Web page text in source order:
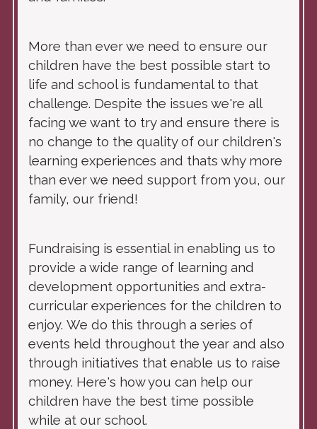
More than ever we need to ensure our
children have the best possible start to
life and school is fundamental to that
challenge. Despite the issues we're all
facing we want to try and ensure there is
no change to the quality of our children's
learning experiences and thats why more
than ever we need support from you, our
family, our friend!
Fundraising is essential in enabling us to
provide a wide range of learning and
development opportunities and extra-
curricular experiences for the children to
enjoy. We do this through a series of
events held throughout the year and also
through initiatives that enable us to raise
money. Here's how you can help our
children have the best time possible
while at our school.